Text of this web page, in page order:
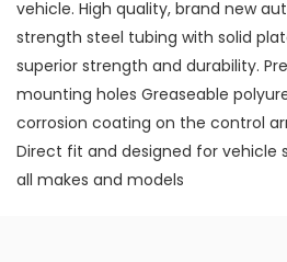
vehicle. High quality, brand new
strength steel tubing with solid
superior strength and durability.
mounting holes Greaseable
corrosion coating on the control
Direct fit and designed for vehicle
all makes and models